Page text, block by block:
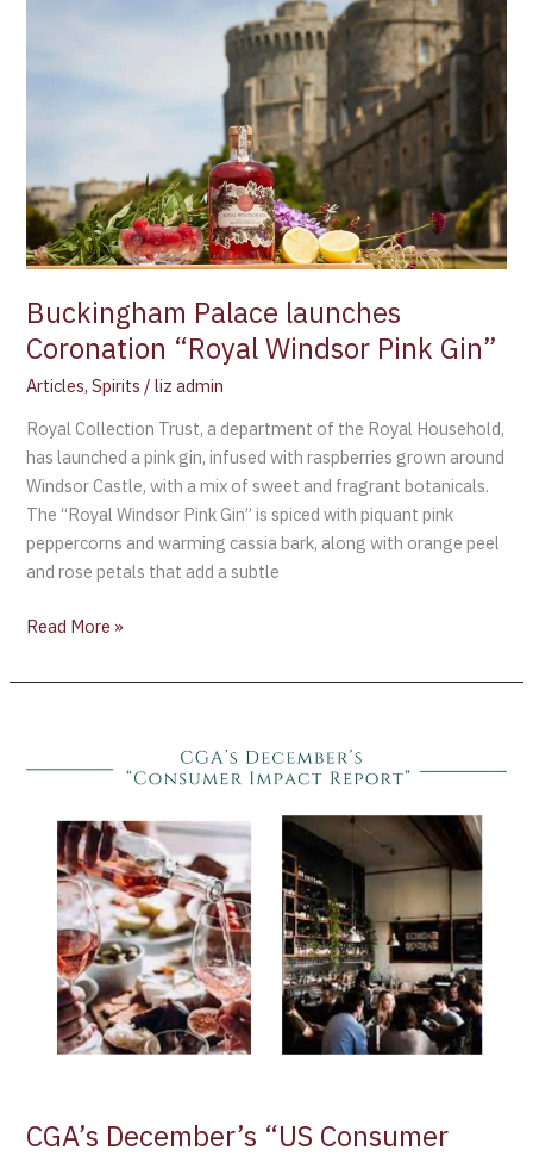
Buckingham Palace launches
Coronation “Royal Windsor Pink Gin”
Articles,Spirits /liz admin
Royal Collection Trust, a department of the Royal Household,
has launched a pink gin, infused with raspberries grown around
Windsor Castle, with a mix of sweet and fragrant botanicals.
The “Royal Windsor Pink Gin” is spiced with piquant pink
peppercorns and warming cassia bark, along with orange peel
and rose petals that add a subtle
Gin”
Read More »
CGA’s December’s “US Consumer
“US
Impact
Report”
reveals
bars
restaurants
driving
awareness